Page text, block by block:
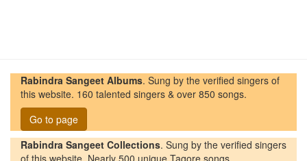
Rabindra Sangeet Albums. Sung by the verified singers of
this website. 160 talented singers & over 850 songs.
Go to page
Rabindra Sangeet Collections. Sung by the verified singers
of this website. Nearly 500 unique Tagore songs.